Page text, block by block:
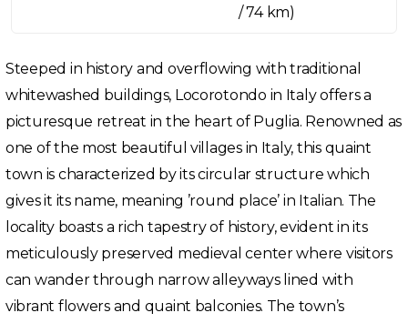
/ 74 km)
Steeped in history and overflowing with traditional
whitewashed buildings, Locorotondo in Italy offers a
picturesque retreat in the heart of Puglia. Renowned as
one of the most beautiful villages in Italy, this quaint
town is characterized by its circular structure which
gives it its name, meaning ’round place’ in Italian. The
locality boasts a rich tapestry of history, evident in its
meticulously preserved medieval center where visitors
can wander through narrow alleyways lined with
vibrant flowers and quaint balconies. The town’s